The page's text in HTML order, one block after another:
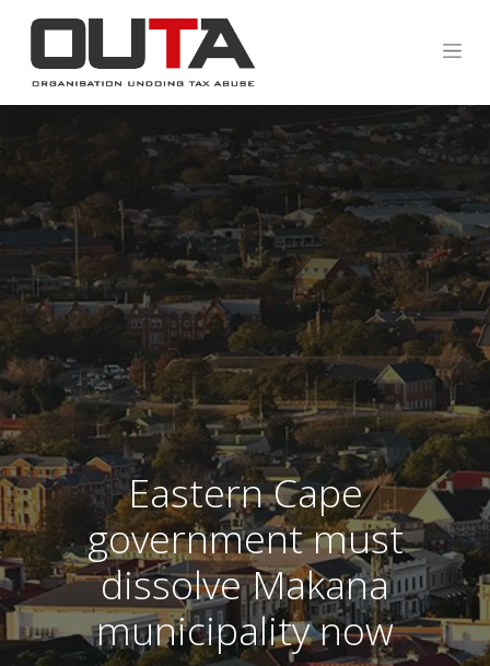
Eastern Cape
government must
dissolve Makana
municipality now